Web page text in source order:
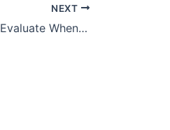
NEXT
What Should You Evaluate When Buying a Business?